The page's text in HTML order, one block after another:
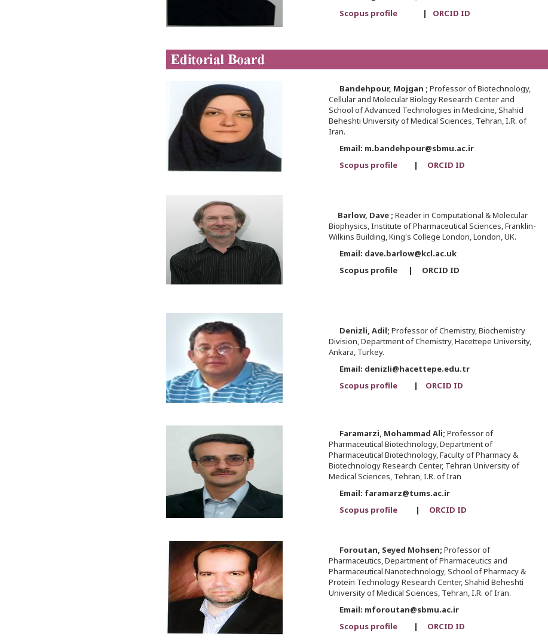
Scopus profile
| ORCID ID
Bandehpour, Mojgan ; Professor of Biotechnology,
Cellular and Molecular Biology Research Center and
School of Advanced Technologies in Medicine, Shahid
Beheshti University of Medical Sciences, Tehran, I.R. of
Iran.
Email: m.bandehpour@sbmu.ac.ir
Scopus profile
| ORCID ID
Barlow, Dave ; Reader in Computational & Molecular
Biophysics, Institute of Pharmaceutical Sciences, Franklin-
Wilkins Building, King's College London, London, UK.
Email: dave.barlow@kcl.ac.uk
Scopus profile | ORCID ID
Denizli, Adil; Professor of Chemistry, Biochemistry
Division, Department of Chemistry, Hacettepe University,
Ankara, Turkey.
Email: denizli@hacettepe.edu.tr
Scopus profile| ORCID ID
Faramarzi, Mohammad Ali; Professor of
Pharmaceutical Biotechnology, Department of
Pharmaceutical Biotechnology, Faculty of Pharmacy &
Biotechnology Research Center, Tehran University of
Medical Sciences, Tehran, I.R. of Iran
Email: faramarz@tums.ac.ir
Scopus profile
| ORCID ID
Foroutan, Seyed Mohsen; Professor of
Pharmaceutics, Department of Pharmaceutics and
Pharmaceutical Nanotechnology, School of Pharmacy &
Protein Technology Research Center, Shahid Beheshti
University of Medical Sciences, Tehran, I.R. of Iran.
Email: mforoutan@sbmu.ac.ir
Scopus profile| ORCID ID